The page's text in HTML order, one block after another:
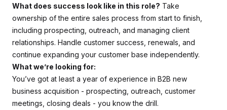
What does success look like in this role? Take
ownership of the entire sales process from start to finish,
including prospecting, outreach, and managing client
relationships. Handle customer success, renewals, and
continue expanding your customer base independently.
What we’re looking for:
You’ve got at least a year of experience in B2B new
business acquisition - prospecting, outreach, customer
meetings, closing deals - you know the drill.